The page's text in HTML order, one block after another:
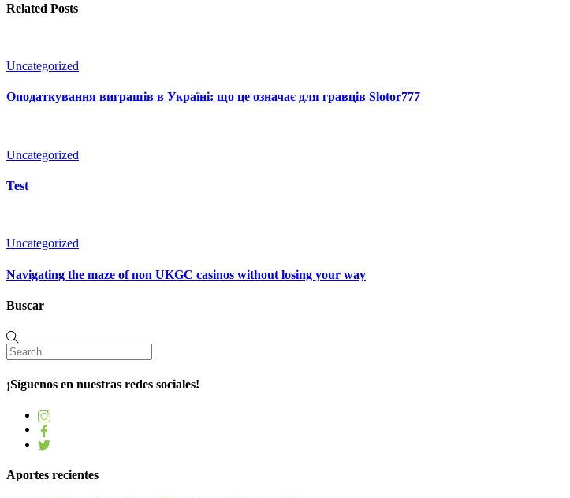
Related Posts
Uncategorized
Оподаткування виграшів в Україні: що це означає для гравців Slotor777
Uncategorized
Test
Uncategorized
Navigating the maze of non UKGC casinos without losing your way
Buscar
¡Síguenos en nuestras redes sociales!
Aportes recientes